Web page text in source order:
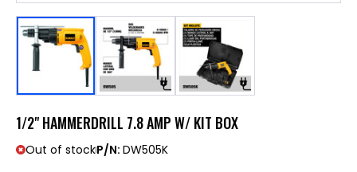
1/2" HAMMERDRILL 7.8 AMP W/ KIT BOX
Out of stockP/N: DW505K